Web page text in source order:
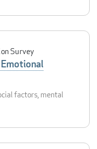
Survey
factors, mental